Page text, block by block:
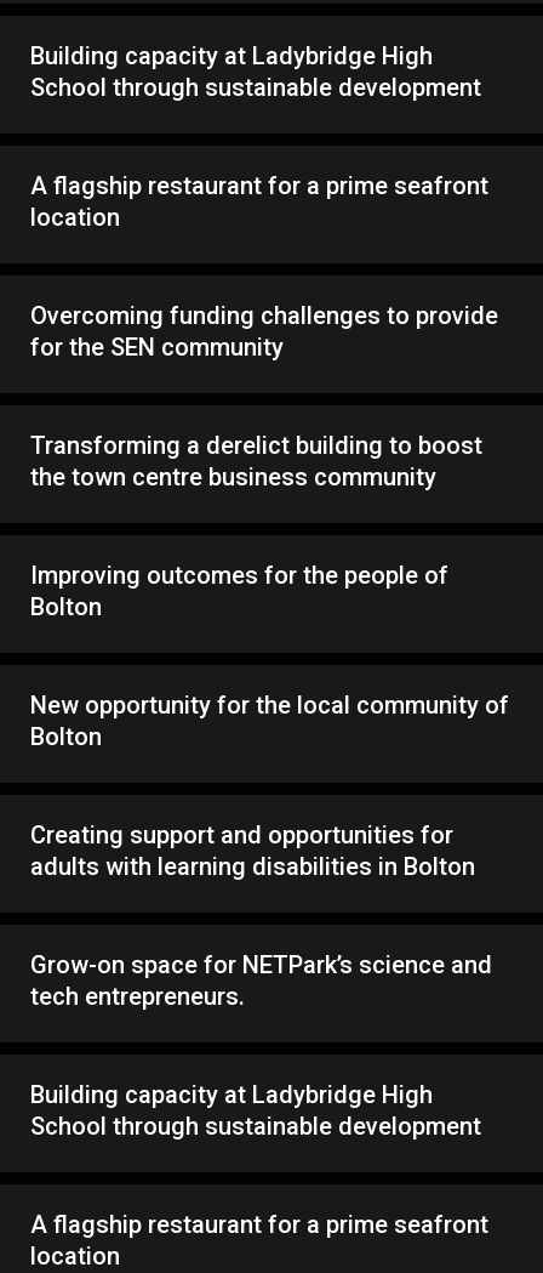
Building capacity at Ladybridge High
School through sustainable development
A flagship restaurant for a prime seafront
location
Overcoming funding challenges to provide
for the SEN community
Transforming a derelict building to boost
the town centre business community
Improving outcomes for the people of
Bolton
New opportunity for the local community of
Bolton
Creating support and opportunities for
adults with learning disabilities in Bolton
Grow-on space for NETPark’s science and
tech entrepreneurs.
Building capacity at Ladybridge High
School through sustainable development
A flagship restaurant for a prime seafront
location